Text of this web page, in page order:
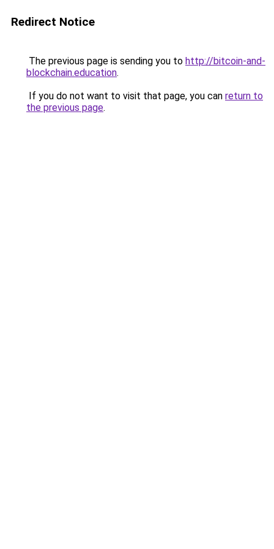
Redirect Notice
The previous page is sending you to http://bitcoin-and-
blockchain.education.
If you do not want to visit that page, you can return to
the previous page.